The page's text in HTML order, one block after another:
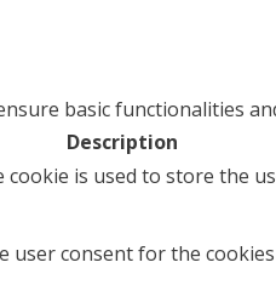
basic functionalities
Description
cookie is used to store the
user consent for the